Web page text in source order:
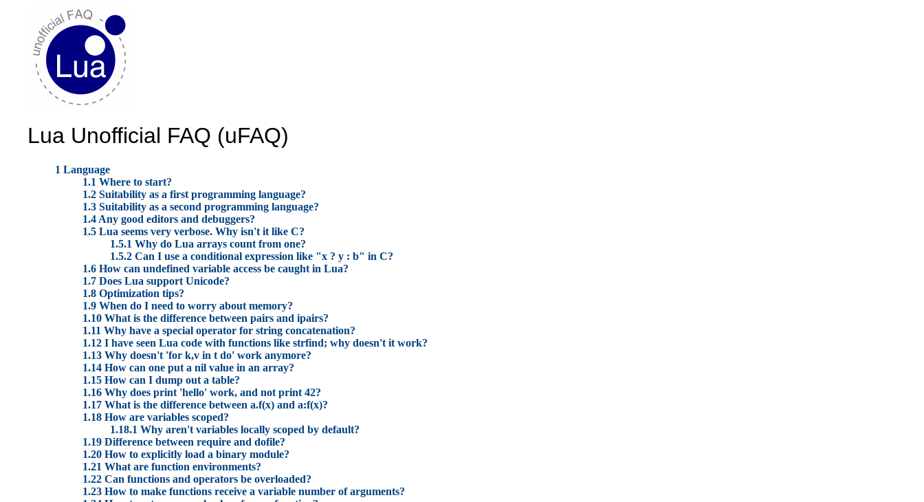
Lua Unofficial FAQ (uFAQ)
1 Language
1.1 Where to start?
1.2 Suitability as a first programming language?
1.3 Suitability as a second programming language?
1.4 Any good editors and debuggers?
1.5 Lua seems very verbose. Why isn't it like C?
1.5.1 Why do Lua arrays count from one?
1.5.2 Can I use a conditional expression like "x ? y : b" in C?
1.6 How can undefined variable access be caught in Lua?
1.7 Does Lua support Unicode?
1.8 Optimization tips?
1.9 When do I need to worry about memory?
1.10 What is the difference between pairs and ipairs?
1.11 Why have a special operator for string concatenation?
1.12 I have seen Lua code with functions like strfind; why doesn't it work?
1.13 Why doesn't 'for k,v in t do' work anymore?
1.14 How can one put a nil value in an array?
1.15 How can I dump out a table?
1.16 Why does print 'hello' work, and not print 42?
1.17 What is the difference between a.f(x) and a:f(x)?
1.18 How are variables scoped?
1.18.1 Why aren't variables locally scoped by default?
1.19 Difference between require and dofile?
1.20 How to explicitly load a binary module?
1.21 What are function environments?
1.22 Can functions and operators be overloaded?
1.23 How to make functions receive a variable number of arguments?